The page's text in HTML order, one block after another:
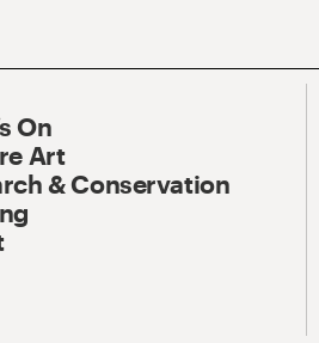
On
Art
& Conservation